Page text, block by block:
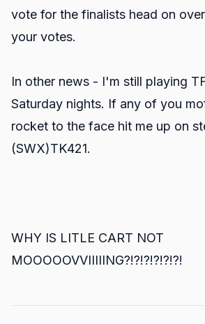
vote for the finalists head on
your votes.
In other news - I'm still playing
Saturday nights. If any of you
rocket to the face hit me up on
(SWX)TK421.
WHY IS LITLE CART NOT
MOOOOOVVIIIIING?!?!?!?!?!?!